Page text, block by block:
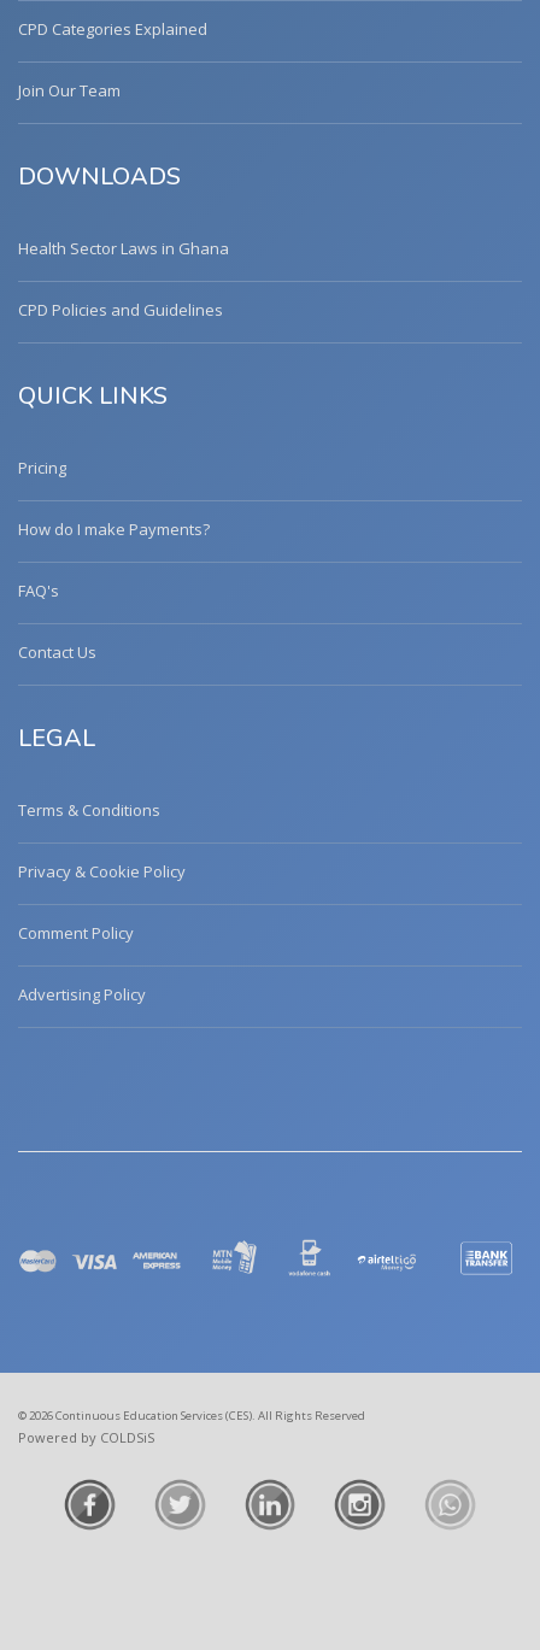
CPD Categories Explained
Join Our Team
DOWNLOADS
Health Sector Laws in Ghana
CPD Policies and Guidelines
QUICK LINKS
Pricing
How do I make Payments?
FAQ's
Contact Us
LEGAL
Terms & Conditions
Privacy & Cookie Policy
Comment Policy
Advertising Policy
© 2026 Continuous Education Services (CES). All Rights Reserved
Powered by COLDSiS